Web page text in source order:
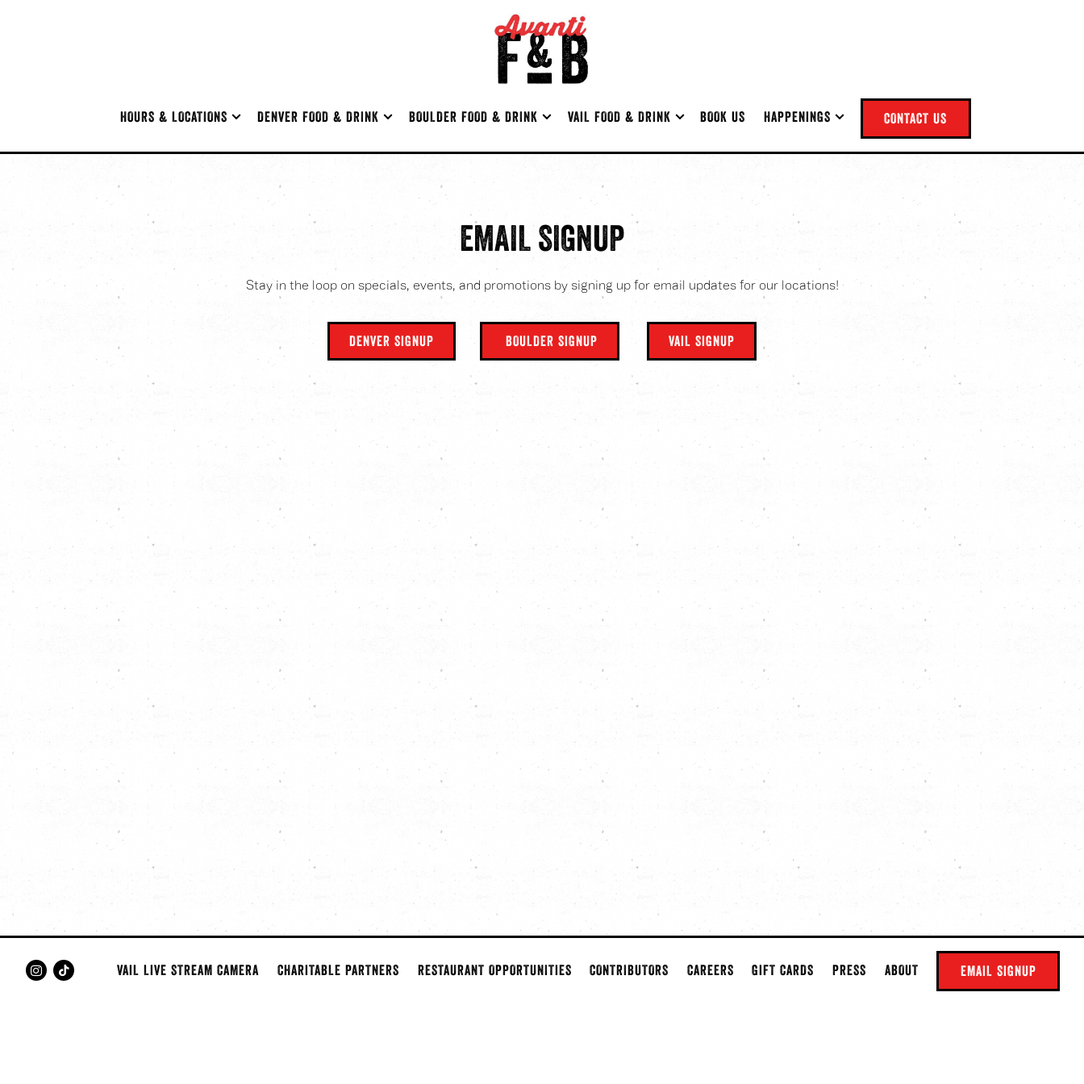
HOURS & LOCATIONS SUB-MENU
HOURS & LOCATIONS DENVER FOOD & DRINK SUB-MENU
DENVER FOOD & DRINK BOULDER FOOD & DRINK SUB-MENU
BOULDER FOOD & DRINK VAIL FOOD & DRINK SUB-MENU
VAIL FOOD & DRINK BOOK US HAPPENINGS SUB-MENU
HAPPENINGS CONTACT US
EMAIL SIGNUP
Stay in the loop on specials, events, and promotions by signing up for email updates for our locations!
DENVER SIGNUP BOULDER SIGNUP VAIL SIGNUP
Instagram
Tiktok VAIL LIVE STREAM CAMERA CHARITABLE PARTNERS RESTAURANT OPPORTUNITIES CONTRIBUTORS CAREERS GIFT CARDS PRESS ABOUT EMAIL SIGNUP